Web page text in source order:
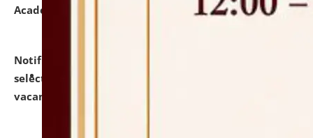
Academic Year 2026-27
click here for details
Notification dated: July 16, 2026,
selected for admission to the P.G. Course against
vacant seats.